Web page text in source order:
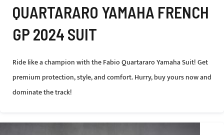
QUARTARARO YAMAHA FRENCH
GP 2024 SUIT
Ride like a champion with the Fabio Quartararo Yamaha Suit! Get
premium protection, style, and comfort. Hurry, buy yours now and
dominate the track!